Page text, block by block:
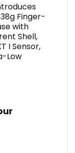
Finger-
with
Shell,
I Sensor,
Low